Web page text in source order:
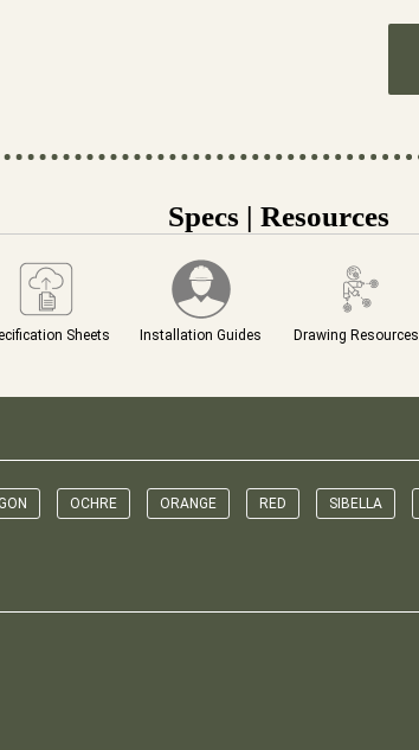
Specs | Resources
Sheets Installation Guides Drawing Resources
OCHRE ORANGE RED SIBELLA